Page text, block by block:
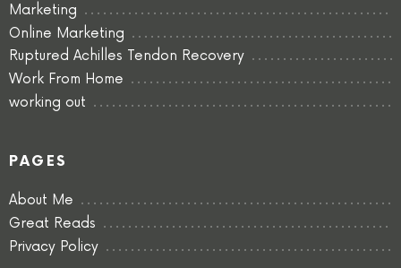
Marketing
Online Marketing
Ruptured Achilles Tendon Recovery
Work From Home
working out
PAGES
About Me
Great Reads
Privacy Policy